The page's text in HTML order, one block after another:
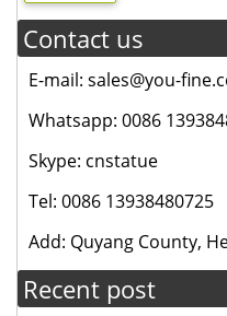
Contact us
E-mail: sales@you-
Whatsapp: 0086
Skype: cnstatue
Tel: 0086 13938480725
Add: Quyang County,
Recent post